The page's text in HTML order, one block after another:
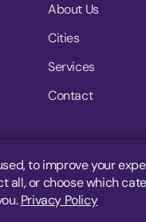
About Us
Cities
Services
Contact
to improve your
all, or choose which
Privacy Policy